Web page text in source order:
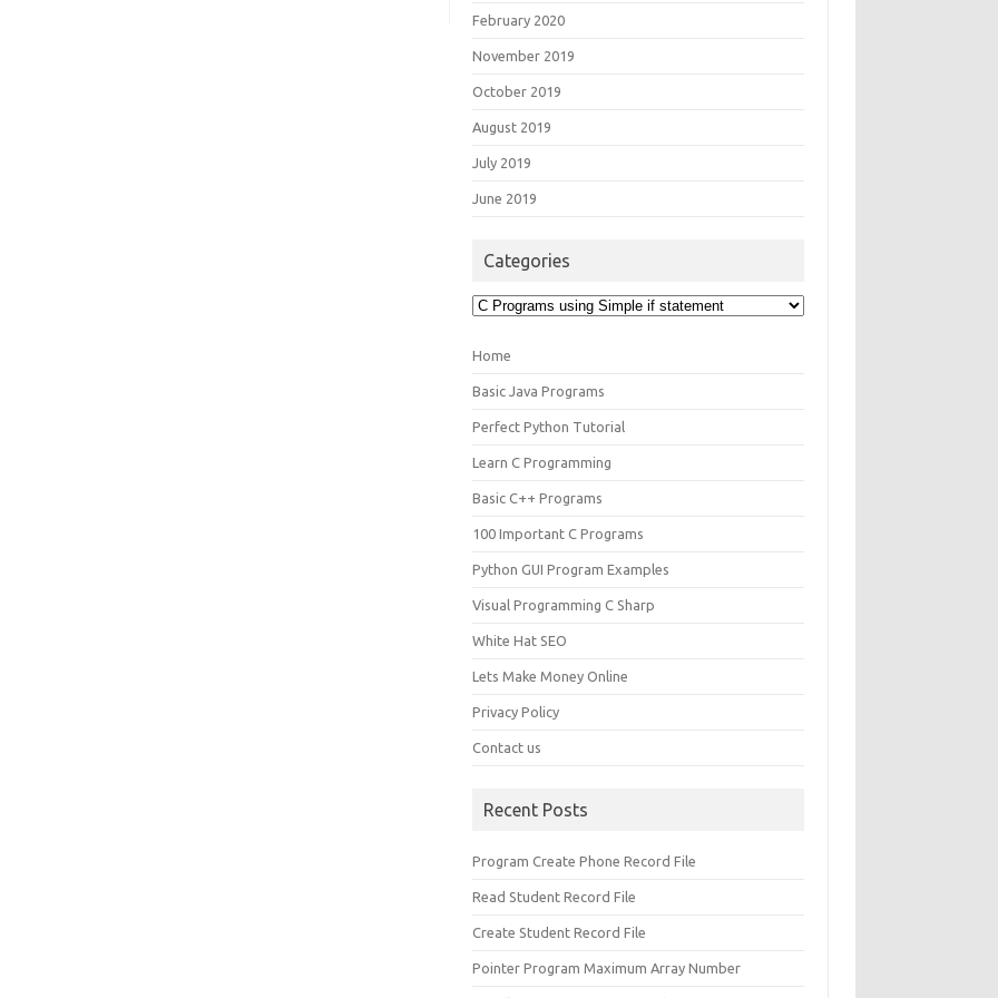
February 2020
November 2019
October 2019
August 2019
July 2019
June 2019
Categories
Categories
Home
Basic Java Programs
Perfect Python Tutorial
Learn C Programming
Basic C++ Programs
100 Important C Programs
Python GUI Program Examples
Visual Programming C Sharp
White Hat SEO
Lets Make Money Online
Privacy Policy
Contact us
Recent Posts
Program Create Phone Record File
Read Student Record File
Create Student Record File
Pointer Program Maximum Array Number